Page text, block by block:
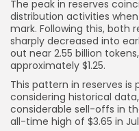
The peak in reserves
distribution activities
mark. Following this, both
sharply decreased into
out near 2.55 billion
approximately $1.25.
This pattern in reserves
considering historical
considerable sell-offs in
all-time high of $3.65 in